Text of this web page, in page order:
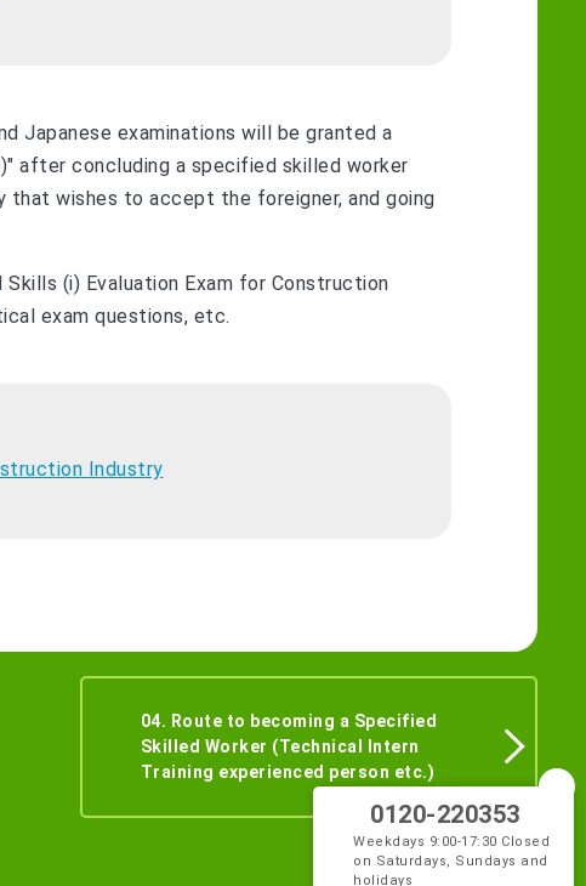
Japanese examinations will be granted a
after concluding a specified skilled worker
wishes to accept the foreigner, and going
(i) Evaluation Exam for Construction
exam questions, etc.
Industry
04. Route to becoming a Specified
Skilled Worker (Technical Intern
Training experienced person etc.)
0120-220353
Weekdays 9:00-17:30 Closed
on Saturdays, Sundays and
holidays